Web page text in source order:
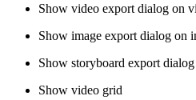
Show video export dialog on
Show image export dialog on
Show storyboard export
Show video grid